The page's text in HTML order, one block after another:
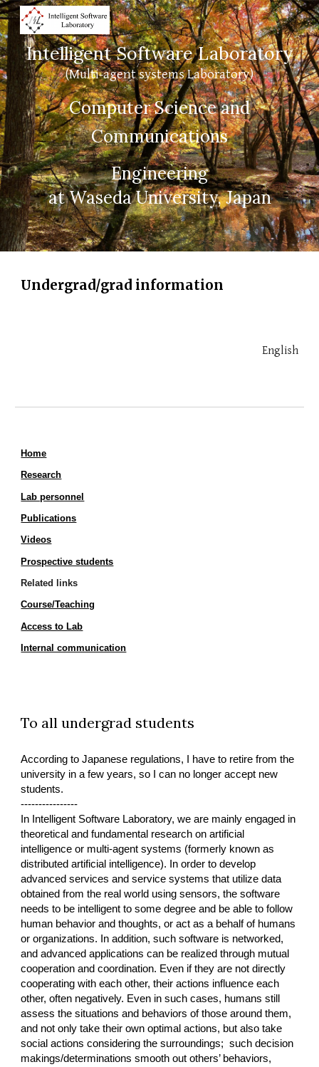
Skip to main content Skip to navigation
Intelligent Software Laboratory
(Multi-agent systems Laboratory)
Computer Science and
Communications
Engineering
at Waseda University, Japan
Undergrad/grad information
English
Home
Research
Lab personnel
Publications
Videos
Prospective students
Related links
Course/Teaching
Access to Lab
Internal communication
To all undergrad students
According to Japanese regulations, I have to retire from the
university in a few years, so I can no longer accept new
students.
----------------
In Intelligent Software Laboratory, we are mainly engaged in
theoretical and fundamental research on artificial
intelligence or multi-agent systems (formerly known as
distributed artificial intelligence). In order to develop
advanced services and service systems that utilize data
obtained from the real world using sensors, the software
needs to be intelligent to some degree and be able to follow
human behavior and thoughts, or act as a behalf of humans
or organizations. In addition, such software is networked,
and advanced applications can be realized through mutual
cooperation and coordination. Even if they are not directly
cooperating with each other, their actions influence each
other, often negatively. Even in such cases, humans still
assess the situations and behaviors of those around them,
and not only take their own optimal actions, but also take
social actions considering the surroundings; such decision
makings/determinations smooth out others’ behaviors,